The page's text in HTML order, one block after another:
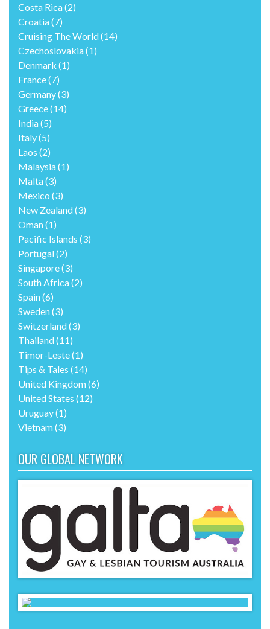
Costa Rica(2)
Croatia(7)
Cruising The World(14)
Czechoslovakia(1)
Denmark (1)
France(7)
Germany(3)
Greece(14)
India(5)
Italy(5)
Laos (2)
Malaysia(1)
Malta(3)
Mexico (3)
New Zealand(3)
Oman(1)
Pacific Islands (3)
Portugal(2)
Singapore(3)
South Africa(2)
Spain(6)
Sweden(3)
Switzerland(3)
Thailand(11)
Timor-Leste(1)
Tips & Tales (14)
United Kingdom(6)
United States (12)
Uruguay(1)
Vietnam(3)
OUR GLOBAL NETWORK